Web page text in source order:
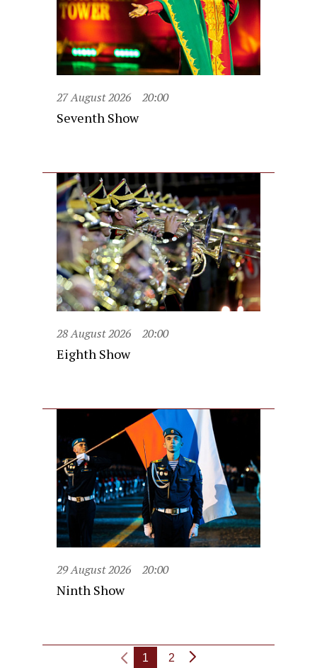
27 August 2026 20:00
Seventh Show
28 August 2026 20:00
Eighth Show
29 August 2026 20:00
Ninth Show
1 2